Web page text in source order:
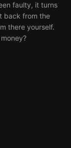
faulty, it turns
back from the
there yourself.